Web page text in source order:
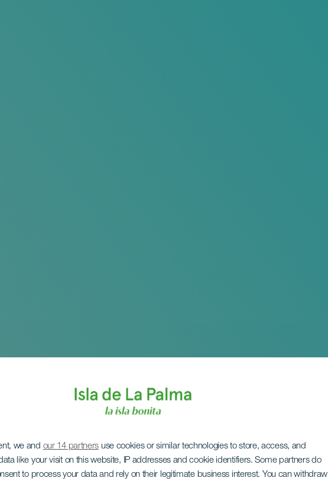
we and our 14 partners use cookies or similar technologies to store, access, and
like your visit on this website, IP addresses and cookie identifiers. Some partners do
to process your data and rely on their legitimate business interest. You can withdraw